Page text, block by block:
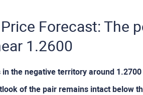
Price Forecast: The
1.2600
in the negative territory around
of the pair remains intact below